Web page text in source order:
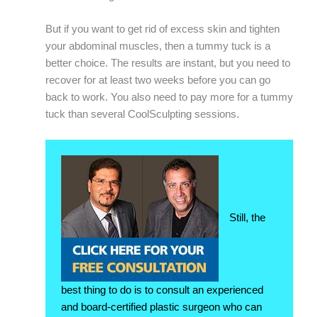
But if you want to get rid of excess skin and tighten
your abdominal muscles, then a tummy tuck is a
better choice. The results are instant, but you need to
recover for at least two weeks before you can go
back to work. You also need to pay more for a tummy
tuck than several CoolSculpting sessions.
Still, the
best thing to do is to consult an experienced
and board-certified plastic surgeon who can